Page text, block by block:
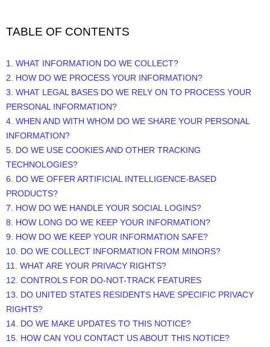
TABLE OF CONTENTS
1. WHAT INFORMATION DO WE COLLECT?
2. HOW DO WE PROCESS YOUR INFORMATION?
3. WHAT LEGAL BASES DO WE RELY ON TO PROCESS YOUR
PERSONAL INFORMATION?
4. WHEN AND WITH WHOM DO WE SHARE YOUR PERSONAL
INFORMATION?
5. DO WE USE COOKIES AND OTHER TRACKING
TECHNOLOGIES?
6. DO WE OFFER ARTIFICIAL INTELLIGENCE-BASED
PRODUCTS?
7. HOW DO WE HANDLE YOUR SOCIAL LOGINS?
8. HOW LONG DO WE KEEP YOUR INFORMATION?
9. HOW DO WE KEEP YOUR INFORMATION SAFE?
10. DO WE COLLECT INFORMATION FROM MINORS?
11. WHAT ARE YOUR PRIVACY RIGHTS?
12. CONTROLS FOR DO-NOT-TRACK FEATURES
13. DO UNITED STATES RESIDENTS HAVE SPECIFIC PRIVACY
RIGHTS?
14. DO WE MAKE UPDATES TO THIS NOTICE?
15. HOW CAN YOU CONTACT US ABOUT THIS NOTICE?